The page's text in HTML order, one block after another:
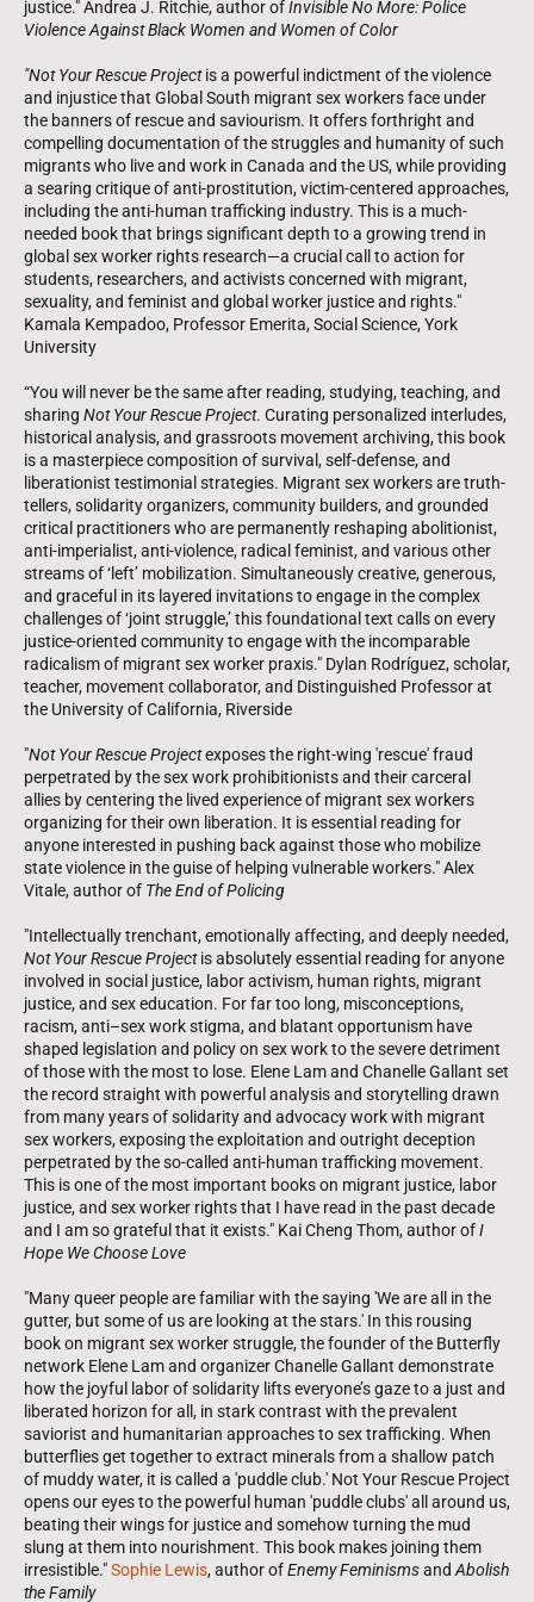
justice." Andrea J. Ritchie, author ofInvisible No More: Police
Violence Against Black Women and Women of Color
"Not Your Rescue Projectis a powerful indictment of the violence
and injustice that Global South migrant sex workers face under
the banners of rescue and saviourism. It offers forthright and
compelling documentation of the struggles and humanity of such
migrants who live and work in Canada and the US, while providing
a searing critique of anti-prostitution, victim-centered approaches,
including the anti-human trafficking industry. This is a much-
needed book that brings significant depth to a growing trend in
global sex worker rights research—a crucial call to action for
students, researchers, and activists concerned with migrant,
sexuality, and feminist and global worker justice and rights."
Kamala Kempadoo, Professor Emerita, Social Science, York
University
“You will never be the same after reading, studying, teaching, and
sharing Not Your Rescue Project. Curating personalized interludes,
historical analysis, and grassroots movement archiving, this book
is a masterpiece composition of survival, self-defense, and
liberationist testimonial strategies. Migrant sex workers are truth-
tellers, solidarity organizers, community builders, and grounded
critical practitioners who are permanently reshaping abolitionist,
anti-imperialist, anti-violence, radical feminist, and various other
streams of ‘left’ mobilization. Simultaneously creative, generous,
and graceful in its layered invitations to engage in the complex
challenges of ‘joint struggle,’ this foundational text calls on every
justice-oriented community to engage with the incomparable
radicalism of migrant sex worker praxis." Dylan Rodríguez, scholar,
teacher, movement collaborator, and Distinguished Professor at
the University of California, Riverside
"Not Your Rescue Projectexposes the right-wing 'rescue' fraud
perpetrated by the sex work prohibitionists and their carceral
allies by centering the lived experience of migrant sex workers
organizing for their own liberation. It is essential reading for
anyone interested in pushing back against those who mobilize
state violence in the guise of helping vulnerable workers." Alex
Vitale, author of The End of Policing
"Intellectually trenchant, emotionally affecting, and deeply needed,
Not Your Rescue Projectis absolutely essential reading for anyone
involved in social justice, labor activism, human rights, migrant
justice, and sex education. For far too long, misconceptions,
racism, anti–sex work stigma, and blatant opportunism have
shaped legislation and policy on sex work to the severe detriment
of those with the most to lose. Elene Lam and Chanelle Gallant set
the record straight with powerful analysis and storytelling drawn
from many years of solidarity and advocacy work with migrant
sex workers, exposing the exploitation and outright deception
perpetrated by the so-called anti-human trafficking movement.
This is one of the most important books on migrant justice, labor
justice, and sex worker rights that I have read in the past decade
and I am so grateful that it exists." Kai Cheng Thom, author ofI
Hope We Choose Love
"Many queer people are familiar with the saying 'We are all in the
gutter, but some of us are looking at the stars.' In this rousing
book on migrant sex worker struggle, the founder of the Butterfly
network Elene Lam and organizer Chanelle Gallant demonstrate
how the joyful labor of solidarity lifts everyone’s gaze to a just and
liberated horizon for all, in stark contrast with the prevalent
saviorist and humanitarian approaches to sex trafficking. When
butterflies get together to extract minerals from a shallow patch
of muddy water, it is called a 'puddle club.' Not Your Rescue Project
opens our eyes to the powerful human 'puddle clubs' all around us,
beating their wings for justice and somehow turning the mud
slung at them into nourishment. This book makes joining them
irresistible."Sophie Lewis, author ofEnemy FeminismsandAbolish
the Family